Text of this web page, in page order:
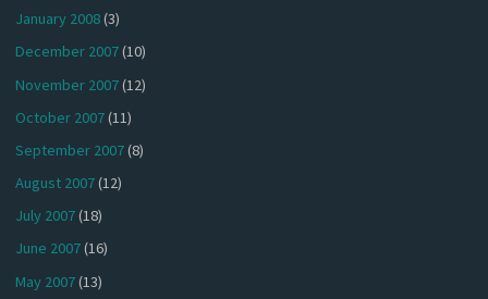
January 2008(3)
December 2007(10)
November 2007(12)
October 2007(11)
September 2007(8)
August 2007(12)
July 2007(18)
June 2007(16)
May 2007(13)